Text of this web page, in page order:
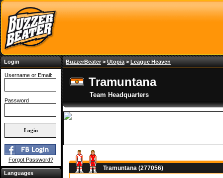
Login
Username or Email:
Password
Forgot Password?
Languages
BuzzerBeater> Utopia > League Heaven
Tramuntana
Team Headquarters
Tramuntana (277056)